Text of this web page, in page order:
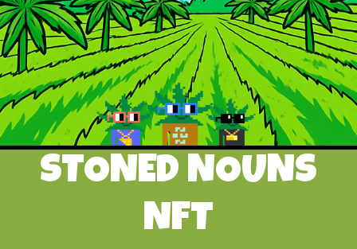
STONED NOUNS
NFT